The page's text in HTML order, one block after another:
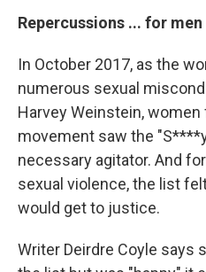
Repercussions ... for
In October 2017, as the
numerous sexual
Harvey Weinstein,
movement saw the
necessary agitator. And
sexual violence, the list
would get to justice.
Writer Deirdre Coyle says